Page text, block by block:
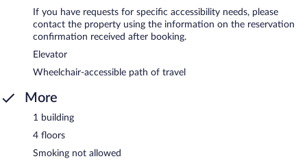
If you have requests for specific accessibility needs, please
contact the property using the information on the reservation
confirmation received after booking.
Elevator
Wheelchair-accessible path of travel
More
1 building
4 floors
Smoking not allowed